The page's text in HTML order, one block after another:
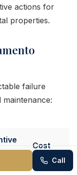
actions for
properties.
failure
Cost
Call